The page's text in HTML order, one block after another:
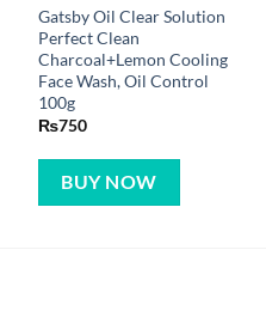
Gatsby Oil Clear Solution
Perfect Clean
Charcoal+Lemon Cooling
Face Wash, Oil Control
100g
₨750
BUY NOW